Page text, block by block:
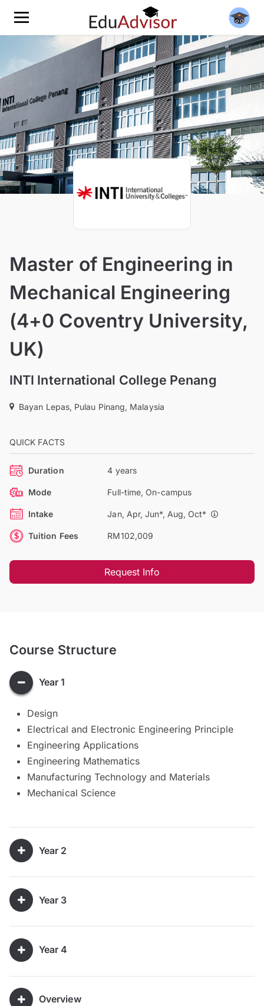
Master of Engineering in
Mechanical Engineering
(4+0 Coventry University,
UK)
INTI International College Penang
Bayan Lepas, Pulau Pinang, Malaysia
QUICK FACTS
Duration 4 years
Mode Full-time, On-campus
Intake Jan, Apr, Jun*, Aug, Oct*
Tuition Fees RM102,009
Request Info
Course Structure
Year 1
Design
Electrical and Electronic Engineering Principle
Engineering Applications
Engineering Mathematics
Manufacturing Technology and Materials
Mechanical Science
Year 2
Year 3
Year 4
Overview